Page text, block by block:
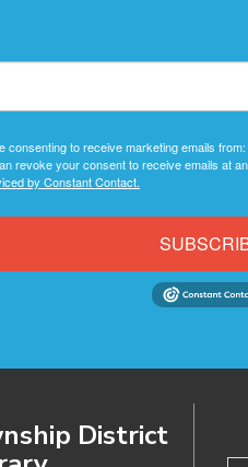
consenting to receive marketing emails
revoke your consent to receive emails at
by Constant Contact.
District